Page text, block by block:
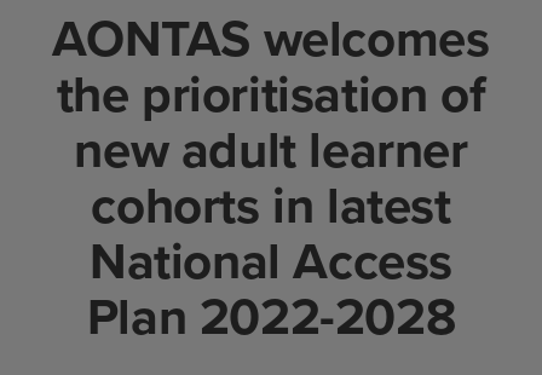
AONTAS welcomes
the prioritisation of
new adult learner
cohorts in latest
National Access
Plan 2022-2028